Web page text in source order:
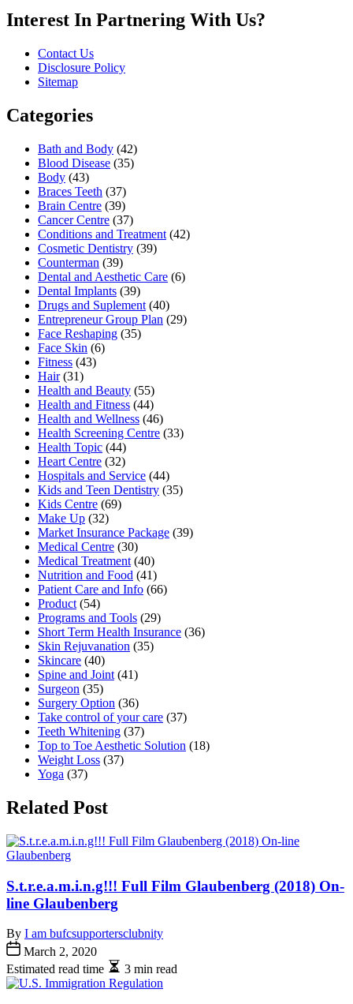
Interest In Partnering With Us?
Contact Us
Disclosure Policy
Sitemap
Categories
Bath and Body (42)
Blood Disease (35)
Body (43)
Braces Teeth (37)
Brain Centre (39)
Cancer Centre (37)
Conditions and Treatment (42)
Cosmetic Dentistry (39)
Counterman (39)
Dental and Aesthetic Care (6)
Dental Implants (39)
Drugs and Suplement (40)
Entrepreneur Group Plan (29)
Face Reshaping (35)
Face Skin (6)
Fitness (43)
Hair(31)
Health and Beauty (55)
Health and Fitness (44)
Health and Wellness (46)
Health Screening Centre (33)
Health Topic (44)
Heart Centre (32)
Hospitals and Service (44)
Kids and Teen Dentistry (35)
Kids Centre (69)
Make Up (32)
Market Insurance Package (39)
Medical Centre (30)
Medical Treatment (40)
Nutrition and Food (41)
Patient Care and Info (66)
Product (54)
Programs and Tools (29)
Short Term Health Insurance (36)
Skin Rejuvanation (35)
Skincare (40)
Spine and Joint (41)
Surgeon (35)
Surgery Option (36)
Take control of your care (37)
Teeth Whitening (37)
Top to Toe Aesthetic Solution (18)
Weight Loss (37)
Yoga (37)
Related Post
S.t.r.e.a.m.i.n.g!!! Full Film Glaubenberg (2018) On-
line Glaubenberg
By I am bufcsupportersclubnity
March 2, 2020
Estimated read time
3 min read